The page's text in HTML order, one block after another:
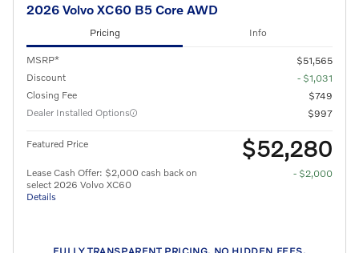
2026 Volvo XC60 B5 Core AWD
Pricing Info
MSRP*
$51,565
Discount
- $1,031
Closing Fee
$749
Dealer Installed Options
$997
Featured Price $52,280
Lease Cash Offer: $2,000 cash back on
select 2026 Volvo XC60
Details
- $2,000